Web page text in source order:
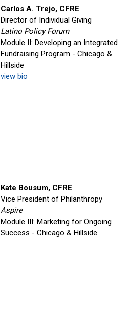
Carlos A. Trejo, CFRE
Director of Individual Giving
Latino Policy Forum
Module II: Developing an Integrated
Fundraising Program - Chicago &
Hillside
view bio
Kate Bousum, CFRE
Vice President of Philanthropy
Aspire
Module III: Marketing for Ongoing
Success - Chicago & Hillside